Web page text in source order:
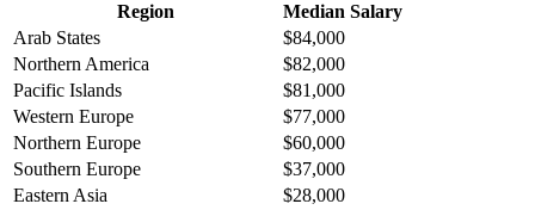
Region
Median Salary
Arab States
$84,000
Northern America
$82,000
Pacific Islands
$81,000
Western Europe
$77,000
Northern Europe
$60,000
Southern Europe
$37,000
Eastern Asia
$28,000